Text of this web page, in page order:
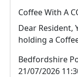
Dear Resident, Your local Policing Team will be
holding a
Bedfordshire
21/07/2026